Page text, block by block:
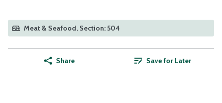
Meat & Seafood, Section: 504
Share Save for Later